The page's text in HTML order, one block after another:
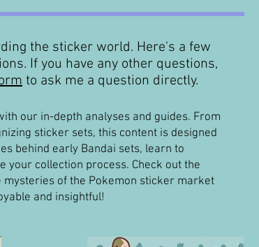
the sticker world. Here's a few
If you have any other questions,
to ask me a question directly.
our in-depth analyses and guides. From
sticker sets, this content is designed
behind early Bandai sets, learn to
collection process. Check out the
of the Pokemon sticker market
and insightful!